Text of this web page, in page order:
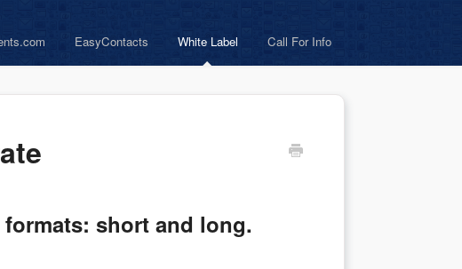
EasyContacts White Label Call For Info
short and long.